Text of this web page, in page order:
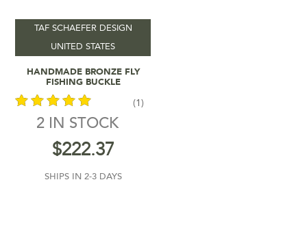
Add To Cart
HANDMADE BRONZE FLY
FISHING BUCKLE
out of 5
(1)
2 IN STOCK
$222.37
SHIPS IN 2-3 DAYS
UNITED STATES
TAF SCHAEFER DESIGN